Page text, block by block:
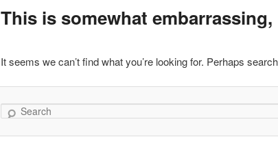
primary
content
secondary
content
This is somewhat embarrassing,
It seems we can’t find what you’re looking for. Perhaps
Search